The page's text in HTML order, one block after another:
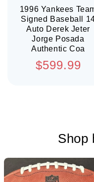
1996 Yankees
Signed Baseball
Auto Derek Jeter
Jorge Posada
Authentic Coa
Regular
$599.99
Shop